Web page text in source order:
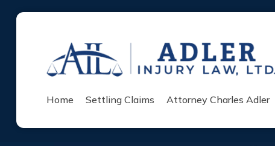
Home Settling Claims Attorney Charles Adler